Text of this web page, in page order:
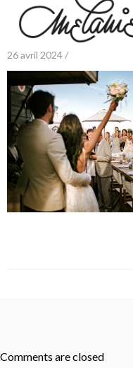
26 avril 2024 /
Comments are closed